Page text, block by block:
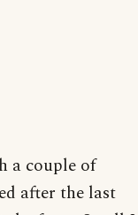
a couple of
after the last